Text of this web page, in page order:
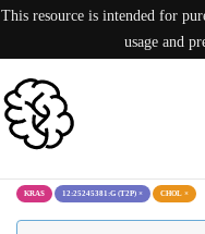
This resource is intended for
usage and
KRAS 12:25245381:G (T2P) × CHOL ×